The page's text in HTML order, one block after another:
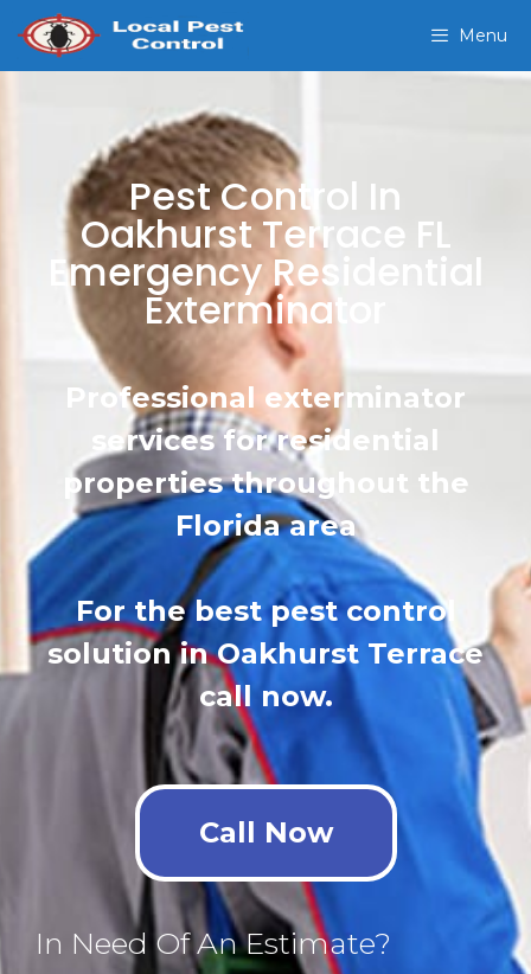
Menu
Pest Control In
Oakhurst Terrace FL
Emergency Residential
Exterminator
Professional exterminator
services for residential
properties throughout the
Florida area
For the best pest control
solution in Oakhurst Terrace
call now.
Call Now
In Need Of An Estimate?